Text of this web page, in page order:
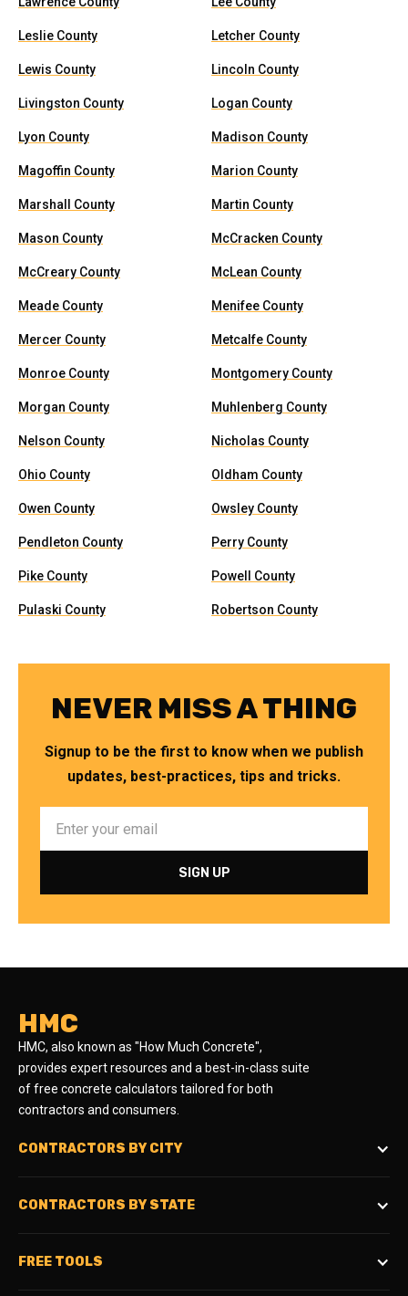
Leslie County Letcher County
Lewis County Lincoln County
Livingston County Logan County
Lyon County Madison County
Magoffin County Marion County
Marshall County Martin County
Mason County McCracken County
McCreary County McLean County
Meade County Menifee County
Mercer County Metcalfe County
Monroe County Montgomery County
Morgan County Muhlenberg County
Nelson County Nicholas County
Ohio County Oldham County
Owen County Owsley County
Pendleton County Perry County
Pike County Powell County
Pulaski County Robertson County
NEVER MISS A THING
Signup to be the first to know when we publish
updates, best-practices, tips and tricks.
HMC
HMC, also known as "How Much Concrete",
provides expert resources and a best-in-class suite
of free concrete calculators tailored for both
contractors and consumers.
CONTRACTORS BY CITY
CONTRACTORS BY STATE
FREE TOOLS